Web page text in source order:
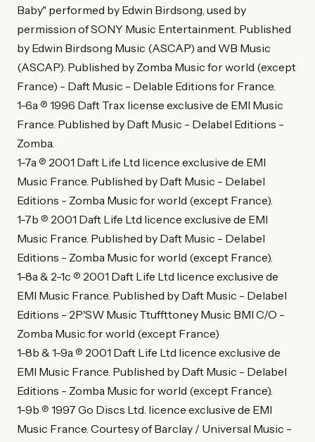
Baby" performed by Edwin Birdsong, used by
permission of SONY Music Entertainment. Published
by Edwin Birdsong Music (ASCAP) and WB Music
(ASCAP). Published by Zomba Music for world (except
France) - Daft Music - Delable Editions for France.
1-6a ℗ 1996 Daft Trax license exclusive de EMI Music
France. Published by Daft Music - Delabel Editions -
Zomba.
1-7a ℗ 2001 Daft Life Ltd licence exclusive de EMI
Music France. Published by Daft Music - Delabel
Editions - Zomba Music for world (except France).
1-7b ℗ 2001 Daft Life Ltd licence exclusive de EMI
Music France. Published by Daft Music - Delabel
Editions - Zomba Music for world (except France).
1-8a & 2-1c ℗ 2001 Daft Life Ltd licence exclusive de
EMI Music France. Published by Daft Music - Delabel
Editions - 2P'SW Music Ttuffttoney Music BMI C/O -
Zomba Music for world (except France)
1-8b & 1-9a ℗ 2001 Daft Life Ltd licence exclusive de
EMI Music France. Published by Daft Music - Delabel
Editions - Zomba Music for world (except France).
1-9b ℗ 1997 Go Discs Ltd. licence exclusive de EMI
Music France. Courtesy of Barclay / Universal Music -